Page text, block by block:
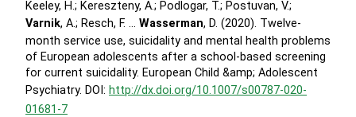
Keeley, H.; Kereszteny, A.; Podlogar, T.; Postuvan, V.;
Varnik, A.; Resch, F. … Wasserman, D. (2020). Twelve-
month service use, suicidality and mental health problems
of European adolescents after a school-based screening
for current suicidality. European Child &amp; Adolescent
Psychiatry. DOI: http://dx.doi.org/10.1007/s00787-020-
01681-7